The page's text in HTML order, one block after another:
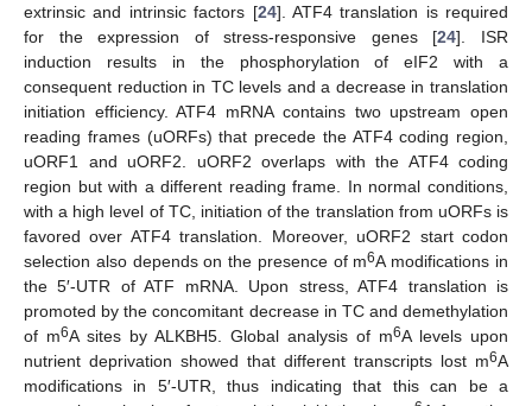
extrinsic and intrinsic factors [24]. ATF4 translation is required
for the expression of stress-responsive genes [24]. ISR
induction results in the phosphorylation of eIF2 with a
consequent reduction in TC levels and a decrease in translation
initiation efficiency. ATF4 mRNA contains two upstream open
reading frames (uORFs) that precede the ATF4 coding region,
uORF1 and uORF2. uORF2 overlaps with the ATF4 coding
region but with a different reading frame. In normal conditions,
with a high level of TC, initiation of the translation from uORFs is
favored over ATF4 translation. Moreover, uORF2 start codon
selection also depends on the presence of m6A modifications in
the 5′-UTR of ATF mRNA. Upon stress, ATF4 translation is
promoted by the concomitant decrease in TC and demethylation
of m6A sites by ALKBH5. Global analysis of m6A levels upon
nutrient deprivation showed that different transcripts lost m6A
modifications in 5′-UTR, thus indicating that this can be a